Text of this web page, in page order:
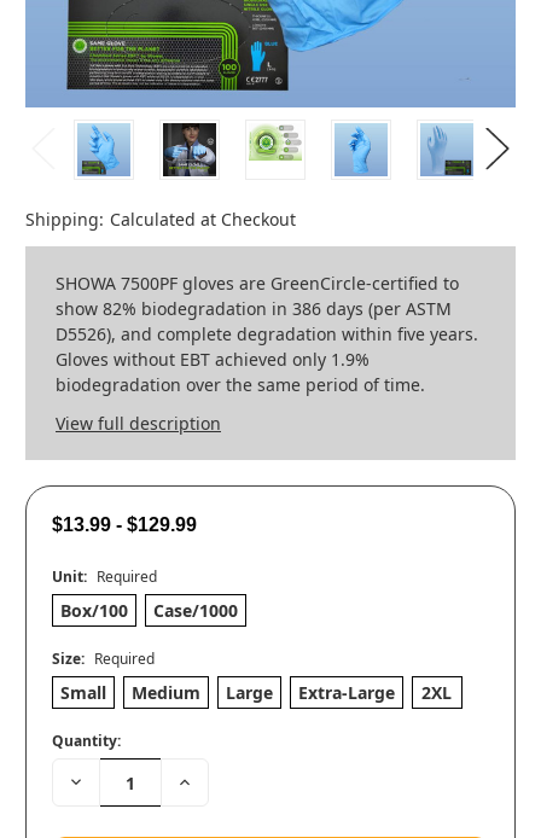
Shipping: Calculated at Checkout
SHOWA 7500PF gloves are GreenCircle-certified to
show 82% biodegradation in 386 days (per ASTM
D5526), and complete degradation within five years.
Gloves without EBT achieved only 1.9%
biodegradation over the same period of time.
View full description
$13.99 - $129.99
Unit: Required
Box/100 Case/1000
Size: Required
Small Medium Large Extra-Large 2XL
Quantity:
Decrease
Quantity:
Increase